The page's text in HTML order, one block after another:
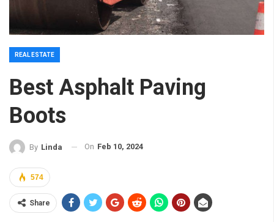
REAL ESTATE
Best Asphalt Paving
Boots
By Linda On Feb 10, 2024
574
Share